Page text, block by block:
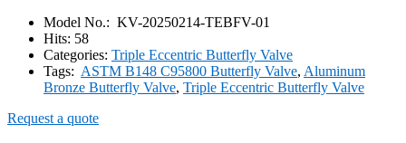
Model No.: KV-20250214-TEBFV-01
Hits: 58
Categories: Triple Eccentric Butterfly Valve
Tags: ASTM B148 C95800 Butterfly Valve, Aluminum
Bronze Butterfly Valve, Triple Eccentric Butterfly Valve
Request a quote